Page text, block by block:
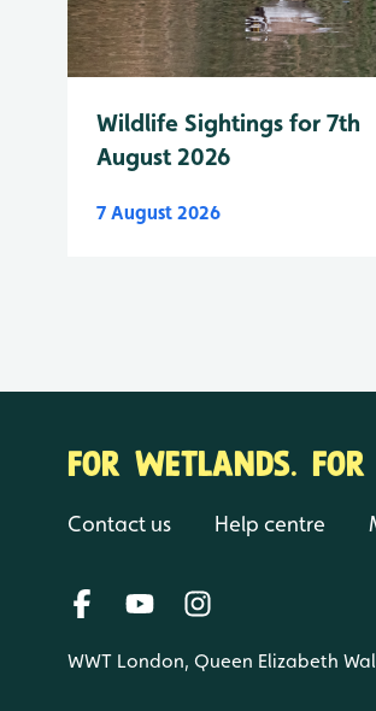
Wildlife Sightings for 7th
August 2026
7 August 2026
FOR WETLANDS. FOR
Contact us Help centre
WWT London, Queen Elizabeth